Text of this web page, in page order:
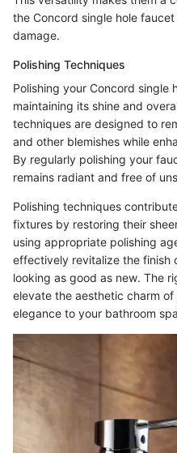
the Concord single hole
damage.
Polishing Techniques
Polishing your Concord single
maintaining its shine and
techniques are designed to
and other blemishes while
By regularly polishing your
remains radiant and free of
Polishing techniques
fixtures by restoring their
using appropriate polishing
effectively revitalize the finish
looking as good as new. The
elevate the aesthetic charm
elegance to your bathroom